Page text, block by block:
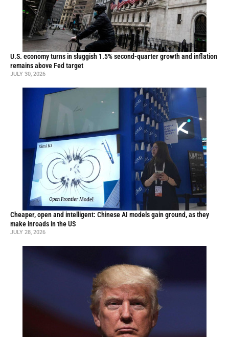
U.S. economy turns in sluggish 1.5% second-quarter growth and inflation
remains above Fed target
JULY 30, 2026
Cheaper, open and intelligent: Chinese AI models gain ground, as they
make inroads in the US
JULY 28, 2026